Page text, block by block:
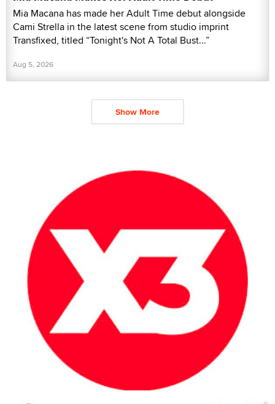
Mia Macana has made her Adult Time debut alongside
Cami Strella in the latest scene from studio imprint
Transfixed, titled “Tonight's Not A Total Bust...”
Aug 5, 2026
Show More